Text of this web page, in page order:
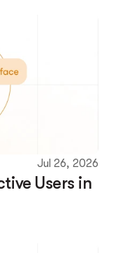
Jul 26, 2026
Users in